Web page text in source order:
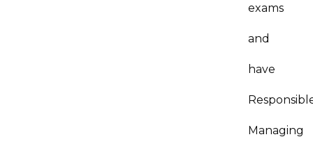
exams
and
have
Managing